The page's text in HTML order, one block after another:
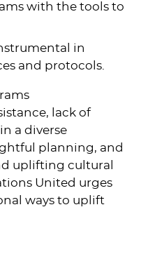
with the tools to
in
and protocols.
lack of
a diverse
planning, and
uplifting cultural
United urges
ways to uplift